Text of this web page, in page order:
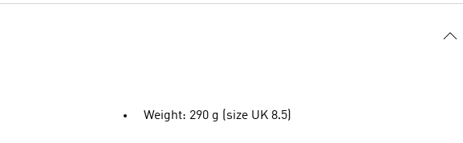
Weight: 290 g (size UK 8.5)